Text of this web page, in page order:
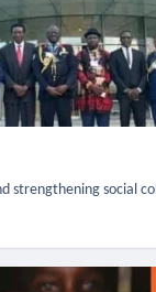
strengthening social